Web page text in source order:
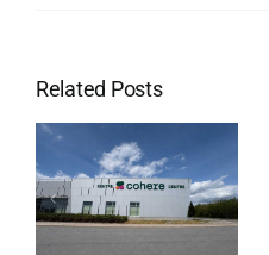
Related Posts
Lansdowne
Park